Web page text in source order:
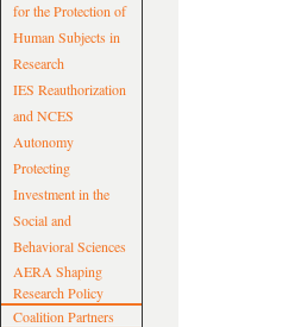
for the Protection of
Human Subjects in
Research
IES Reauthorization
and NCES
Autonomy
Protecting
Investment in the
Social and
Behavioral Sciences
AERA Shaping
Research Policy
Coalition Partners